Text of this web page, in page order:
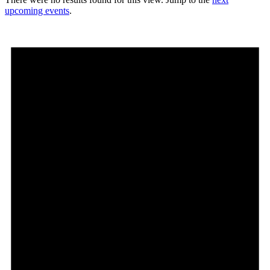
upcoming events.